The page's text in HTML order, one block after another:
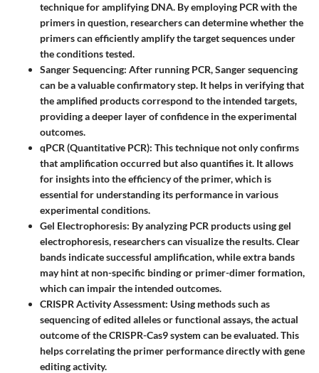
technique for amplifying DNA. By employing PCR with the
primers in question, researchers can determine whether the
primers can efficiently amplify the target sequences under
the conditions tested.
Sanger Sequencing: After running PCR, Sanger sequencing
can be a valuable confirmatory step. It helps in verifying that
the amplified products correspond to the intended targets,
providing a deeper layer of confidence in the experimental
outcomes.
qPCR (Quantitative PCR): This technique not only confirms
that amplification occurred but also quantifies it. It allows
for insights into the efficiency of the primer, which is
essential for understanding its performance in various
experimental conditions.
Gel Electrophoresis: By analyzing PCR products using gel
electrophoresis, researchers can visualize the results. Clear
bands indicate successful amplification, while extra bands
may hint at non-specific binding or primer-dimer formation,
which can impair the intended outcomes.
CRISPR Activity Assessment: Using methods such as
sequencing of edited alleles or functional assays, the actual
outcome of the CRISPR-Cas9 system can be evaluated. This
helps correlating the primer performance directly with gene
editing activity.